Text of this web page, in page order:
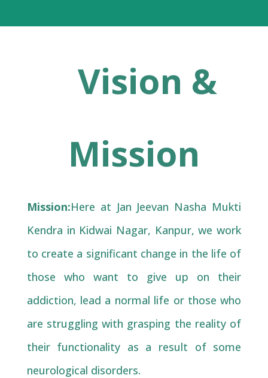
Vision &
Mission
Mission:Here at Jan Jeevan Nasha Mukti
Kendra in Kidwai Nagar, Kanpur, we work
to create a significant change in the life of
those who want to give up on their
addiction, lead a normal life or those who
are struggling with grasping the reality of
their functionality as a result of some
neurological disorders.